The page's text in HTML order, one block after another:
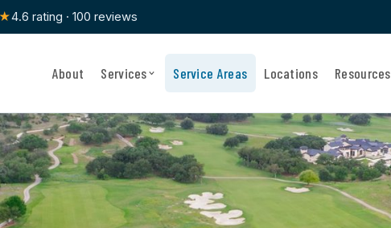
4.6 rating · 100 reviews
About Services Service Areas Locations Resources